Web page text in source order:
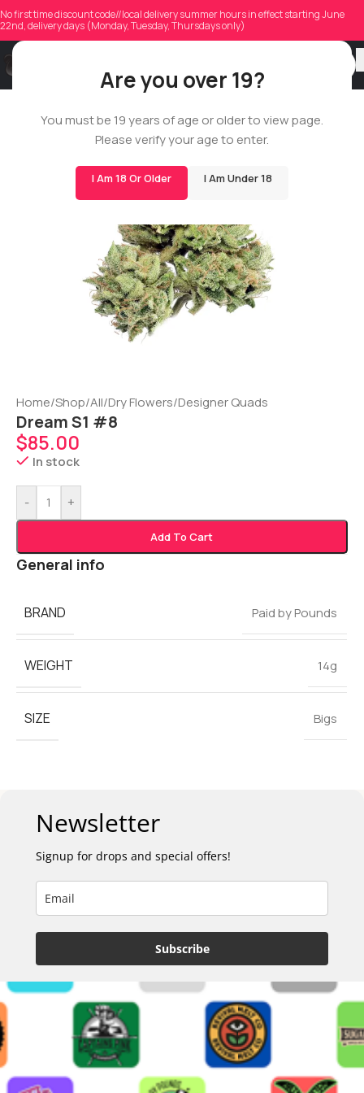
Are you over 19?
You must be 19 years of age or older to view page.
Please verify your age to enter.
I Am 18 Or Older I Am Under 18
No first time discount code//local delivery summer hours in effect starting June
22nd, delivery days (Monday, Tuesday, Thursdays only)
14G
Home/Shop/All/Dry Flowers/Designer Quads
Dream S1 #8
$85.00
In stock
- +
Add To Cart
General info
BRAND Paid by Pounds
WEIGHT 14g
SIZE Bigs
Newsletter
Signup for drops and special offers!
Subscribe